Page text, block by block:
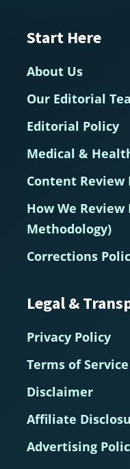
Start Here
About Us
Our Editorial
Editorial Policy
Medical &
Content Review
How We
Methodology)
Corrections
Legal &
Privacy Policy
Terms of Service
Disclaimer
Affiliate
Advertising